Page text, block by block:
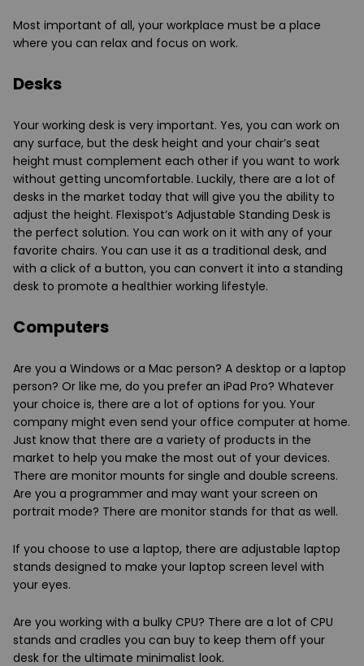
Most important of all, your workplace must be a place
where you can relax and focus on work.
Desks
Your working desk is very important. Yes, you can work on
any surface, but the desk height and your chair’s seat
height must complement each other if you want to work
without getting uncomfortable. Luckily, there are a lot of
desks in the market today that will give you the ability to
adjust the height. Flexispot’s Adjustable Standing Desk is
the perfect solution. You can work on it with any of your
favorite chairs. You can use it as a traditional desk, and
with a click of a button, you can convert it into a standing
desk to promote a healthier working lifestyle.
Computers
Are you a Windows or a Mac person? A desktop or a laptop
person? Or like me, do you prefer an iPad Pro? Whatever
your choice is, there are a lot of options for you. Your
company might even send your office computer at home.
Just know that there are a variety of products in the
market to help you make the most out of your devices.
There are monitor mounts for single and double screens.
Are you a programmer and may want your screen on
portrait mode? There are monitor stands for that as well.
If you choose to use a laptop, there are adjustable laptop
stands designed to make your laptop screen level with
your eyes.
Are you working with a bulky CPU? There are a lot of CPU
stands and cradles you can buy to keep them off your
desk for the ultimate minimalist look.